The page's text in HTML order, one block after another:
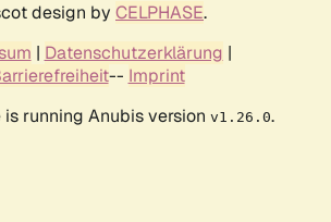
design by CELPHASE.
| Datenschutzerklärung |
-- Imprint
running Anubis version v1.26.0.